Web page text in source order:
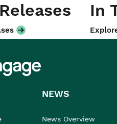
In
NEWS
News Overview